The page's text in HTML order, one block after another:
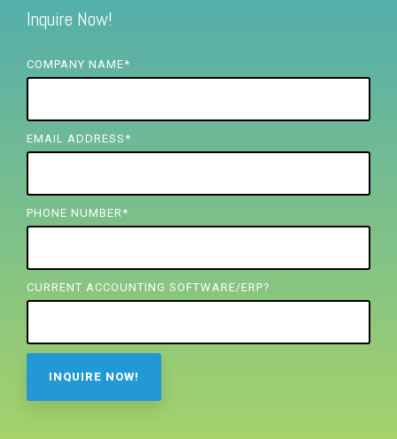
Inquire Now!
COMPANY NAME*
EMAIL ADDRESS *
PHONE NUMBER *
CURRENT ACCOUNTING SOFTWARE/ERP?